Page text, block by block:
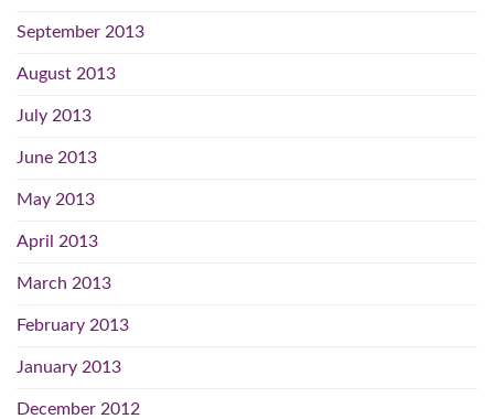
September 2013
August 2013
July 2013
June 2013
May 2013
April 2013
March 2013
February 2013
January 2013
December 2012